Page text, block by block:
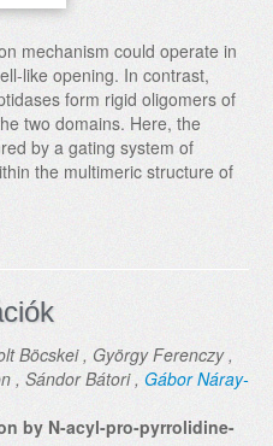
mechanism could operate in
like opening. In contrast,
form rigid oligomers of
two domains. Here, the
by a gating system of
the multimeric structure of
Böcskei , György Ferenczy ,
, Sándor Bátori , Gábor Náray-
by N-acyl-pro-pyrrolidine-